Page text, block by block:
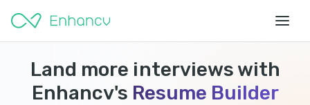
Land more interviews with
Enhancv's Resume Builder